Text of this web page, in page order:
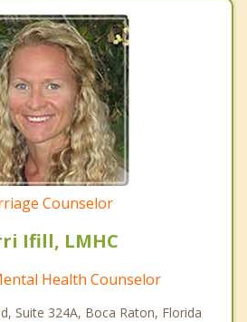
Counselor
Ifill, LMHC
Health Counselor
Suite 324A, Boca Raton, Florida